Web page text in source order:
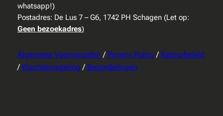
whatsapp!)
Postadres: De Lus 7 – G6, 1742 PH Schagen (Let op:
Geen bezoekadres)
Algemene Voorwaarden / Privacy Policy/ Retourbeleid
/ Klachtenregeling / Beoordelingen